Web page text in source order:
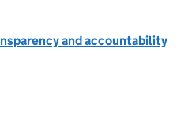
and accountability